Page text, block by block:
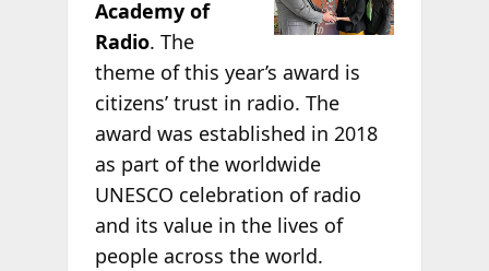
Academy of
Radio. The
theme of this year’s award is
citizens’ trust in radio. The
award was established in 2018
as part of the worldwide
UNESCO celebration of radio
and its value in the lives of
people across the world.